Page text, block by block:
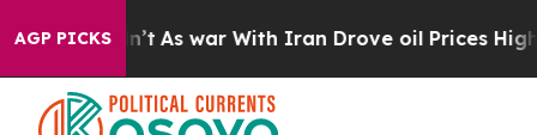
AGP PICKSAs war With Iran Drove oil Prices Higher,